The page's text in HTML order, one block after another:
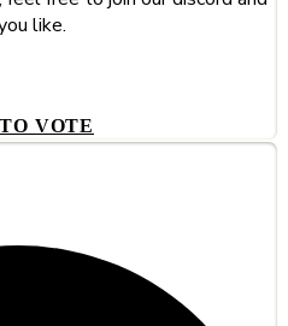
like.
VOTE